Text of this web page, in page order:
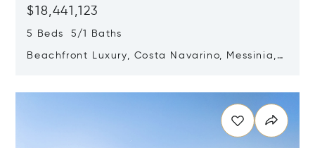
$18,441,123
5 Beds 5/1 Baths
Beachfront Luxury, Costa Navarino, Messinia,